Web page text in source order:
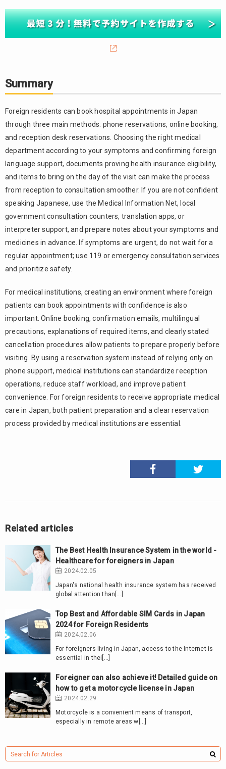
Summary
Foreign residents can book hospital appointments in Japan
through three main methods: phone reservations, online booking,
and reception desk reservations. Choosing the right medical
department according to your symptoms and confirming foreign
language support, documents proving health insurance eligibility,
and items to bring on the day of the visit can make the process
from reception to consultation smoother. If you are not confident
speaking Japanese, use the Medical Information Net, local
government consultation counters, translation apps, or
interpreter support, and prepare notes about your symptoms and
medicines in advance. If symptoms are urgent, do not wait for a
regular appointment; use 119 or emergency consultation services
and prioritize safety.
For medical institutions, creating an environment where foreign
patients can book appointments with confidence is also
important. Online booking, confirmation emails, multilingual
precautions, explanations of required items, and clearly stated
cancellation procedures allow patients to prepare properly before
visiting. By using a reservation system instead of relying only on
phone support, medical institutions can standardize reception
operations, reduce staff workload, and improve patient
convenience. For foreign residents to receive appropriate medical
care in Japan, both patient preparation and a clear reservation
process provided by medical institutions are essential.
Related articles
The Best Health Insurance System in the world -
Healthcare for foreigners in Japan
2024.02.05
Japan's national health insurance system has received
global attention than[…]
Top Best and Affordable SIM Cards in Japan
2024 for Foreign Residents
2024.02.06
For foreigners living in Japan, access to the Internet is
essential in thei[…]
Foreigner can also achieve it! Detailed guide on
how to get a motorcycle license in Japan
2024.02.29
Motorcycle is a convenient means of transport,
especially in remote areas w[…]